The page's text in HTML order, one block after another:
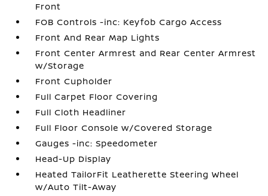
Front
FOB Controls -inc: Keyfob Cargo Access
Front And Rear Map Lights
Front Center Armrest and Rear Center Armrest
w/Storage
Front Cupholder
Full Carpet Floor Covering
Full Cloth Headliner
Full Floor Console w/Covered Storage
Gauges -inc: Speedometer
Head-Up Display
Heated TailorFit Leatherette Steering Wheel
w/Auto Tilt-Away